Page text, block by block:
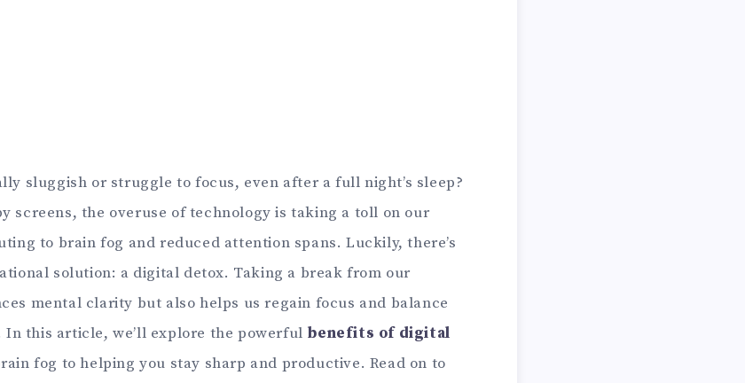
sluggish or struggle to focus, even after a full night’s sleep?
screens, the overuse of technology is taking a toll on our
to brain fog and reduced attention spans. Luckily, there’s
solution: a digital detox. Taking a break from our
mental clarity but also helps us regain focus and balance
this article, we’ll explore the powerful benefits of digital
fog to helping you stay sharp and productive. Read on to